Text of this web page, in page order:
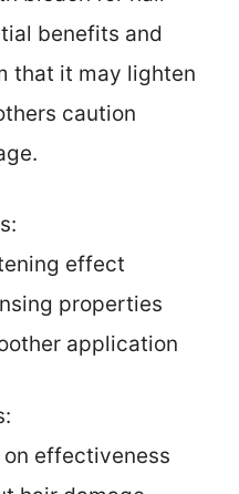
benefits and
that it may lighten
caution
effect
properties
application
effectiveness